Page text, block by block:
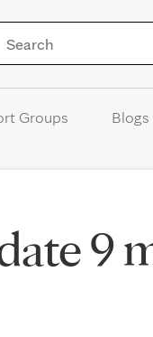
Groups
9